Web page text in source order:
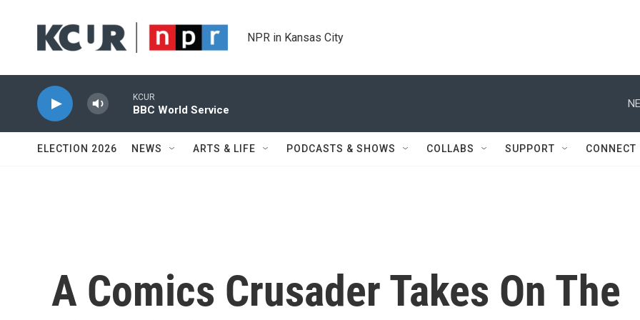
NPR in Kansas City
KCUR
BBC World Service
ELECTION 2026 NEWS ARTS & LIFE PODCASTS & SHOWS COLLABS SUPPORT CONNECT
A Comics Crusader Takes On The